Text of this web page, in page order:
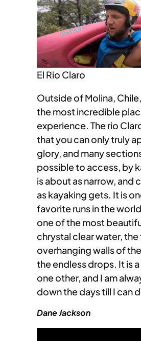
El Rio Claro
Outside of Molina,
the most incredible
experience. The rio
that you can only truly
glory, and many
possible to access, by
is about as narrow, and
as kayaking gets. It is
favorite runs in the
one of the most
chrystal clear water,
overhanging walls of
the endless drops. It is
one other, and I am
down the days till I can
Dane Jackson